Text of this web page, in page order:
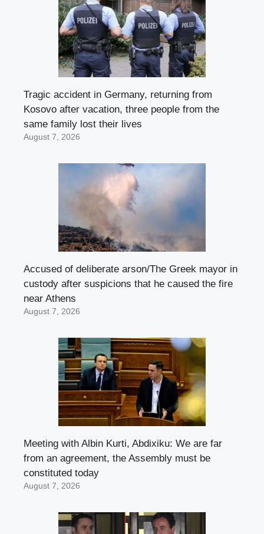
Tragic accident in Germany, returning from
Kosovo after vacation, three people from the
same family lost their lives
August 7, 2026
Accused of deliberate arson/The Greek mayor in
custody after suspicions that he caused the fire
near Athens
August 7, 2026
Meeting with Albin Kurti, Abdixiku: We are far
from an agreement, the Assembly must be
constituted today
August 7, 2026